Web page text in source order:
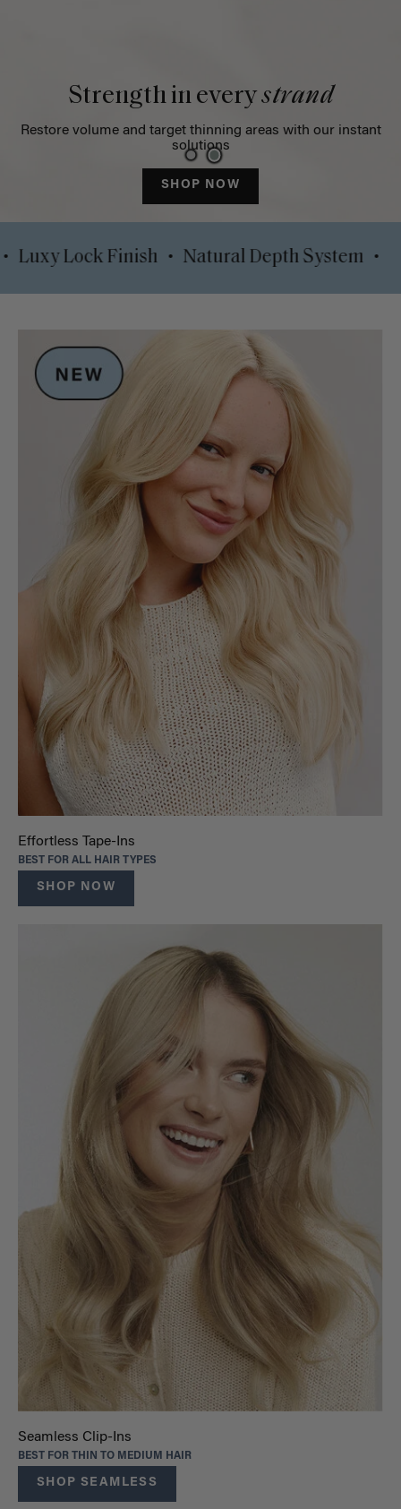
Strength in everystrand
Restore volume and target thinning areas with our instant
solutions
SHOP NOW
Clips • Luxy Lock Finish • Natural Depth
Effortless Tape-Ins
BEST FOR ALL HAIR TYPES
SHOP NOW
Seamless Clip-Ins
BEST FOR THIN TO MEDIUM HAIR
SHOP SEAMLESS